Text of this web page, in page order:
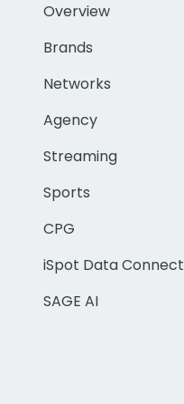
Overview
Brands
Networks
Agency
Streaming
Sports
CPG
iSpot Data Connect
SAGE AI